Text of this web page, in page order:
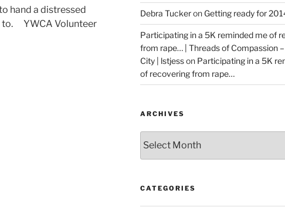
hand a distressed
to. YWCA Volunteer
Debra Tuckeron Getting ready for
Participating in a 5K reminded me of
from rape… | Threads of Compassion
City | lstjesson Participating in a 5K
of recovering from rape…
ARCHIVES
CATEGORIES